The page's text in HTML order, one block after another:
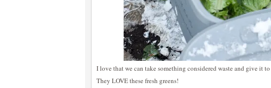
I love that we can take something considered waste and give it
They LOVE these fresh greens!